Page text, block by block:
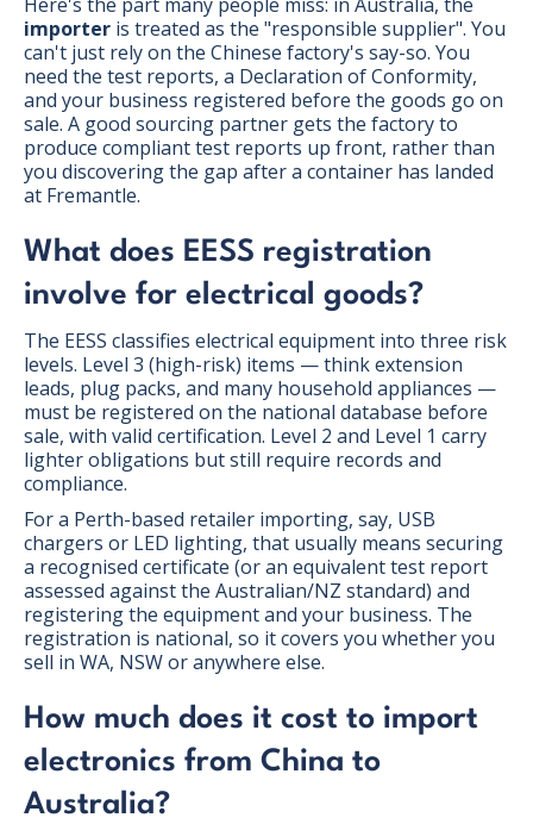
importer is treated as the "responsible supplier". You
can't just rely on the Chinese factory's say-so. You
need the test reports, a Declaration of Conformity,
and your business registered before the goods go on
sale. A good sourcing partner gets the factory to
produce compliant test reports up front, rather than
you discovering the gap after a container has landed
at Fremantle.
What does EESS registration
involve for electrical goods?
The EESS classifies electrical equipment into three risk
levels. Level 3 (high-risk) items — think extension
leads, plug packs, and many household appliances —
must be registered on the national database before
sale, with valid certification. Level 2 and Level 1 carry
lighter obligations but still require records and
compliance.
For a Perth-based retailer importing, say, USB
chargers or LED lighting, that usually means securing
a recognised certificate (or an equivalent test report
assessed against the Australian/NZ standard) and
registering the equipment and your business. The
registration is national, so it covers you whether you
sell in WA, NSW or anywhere else.
How much does it cost to import
electronics from China to
Australia?